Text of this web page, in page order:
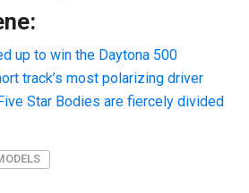
up to win the Daytona 500
track’s most polarizing driver
Star Bodies are fiercely divided